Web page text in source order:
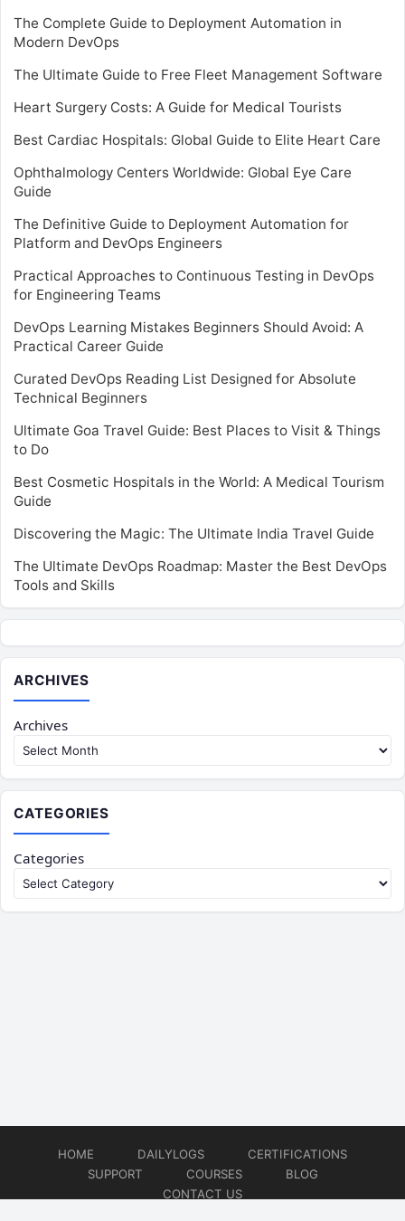
The Complete Guide to Deployment Automation in
Modern DevOps
The Ultimate Guide to Free Fleet Management Software
Heart Surgery Costs: A Guide for Medical Tourists
Best Cardiac Hospitals: Global Guide to Elite Heart Care
Ophthalmology Centers Worldwide: Global Eye Care
Guide
The Definitive Guide to Deployment Automation for
Platform and DevOps Engineers
Practical Approaches to Continuous Testing in DevOps
for Engineering Teams
DevOps Learning Mistakes Beginners Should Avoid: A
Practical Career Guide
Curated DevOps Reading List Designed for Absolute
Technical Beginners
Ultimate Goa Travel Guide: Best Places to Visit & Things
to Do
Best Cosmetic Hospitals in the World: A Medical Tourism
Guide
Discovering the Magic: The Ultimate India Travel Guide
The Ultimate DevOps Roadmap: Master the Best DevOps
Tools and Skills
ARCHIVES
Archives
CATEGORIES
Categories
HOME DAILYLOGS
CERTIFICATIONS
SUPPORT
COURSES
BLOG
CONTACT US